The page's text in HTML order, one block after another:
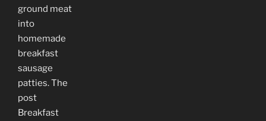
ground meat
into
homemade
breakfast
sausage
patties. The
post
Breakfast